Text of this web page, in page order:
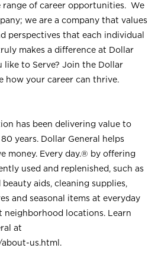
of career opportunities. We
we are a company that values
perspectives that each individual
makes a difference at Dollar
like to Serve? Join the Dollar
how your career can thrive.
has been delivering value to
years. Dollar General helps
money. Every day.® by offering
used and replenished, such as
aids, cleaning supplies,
and seasonal items at everyday
neighborhood locations. Learn
at
us.html .